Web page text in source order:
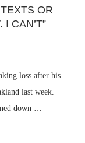
OR
CAN’T”
loss after his
last week.
down …